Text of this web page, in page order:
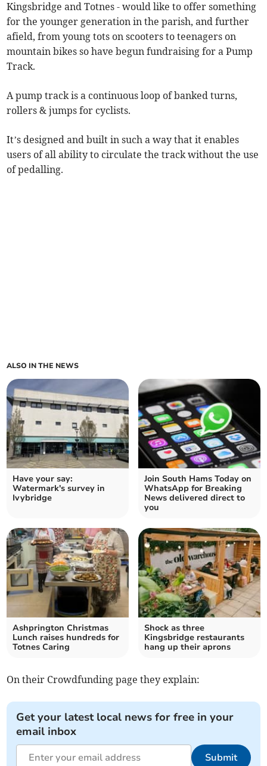
Kingsbridge and Totnes - would like to offer something
for the younger generation in the parish, and further
afield, from young tots on scooters to teenagers on
mountain bikes so have begun fundraising for a Pump
Track.
A pump track is a continuous loop of banked turns,
rollers & jumps for cyclists.
It’s designed and built in such a way that it enables
users of all ability to circulate the track without the use
of pedalling.
ALSO IN THE NEWS
Have your say:
Watermark's survey in
Ivybridge
Join South Hams Today on
WhatsApp for Breaking
News delivered direct to
you
Ashprington Christmas
Lunch raises hundreds for
Totnes Caring
Shock as three
Kingsbridge restaurants
hang up their aprons
On their Crowdfunding page they explain:
Get your latest local news for free in your
email inbox
Submit